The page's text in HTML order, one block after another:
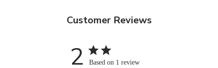
Customer Reviews
2 Based on 1 review